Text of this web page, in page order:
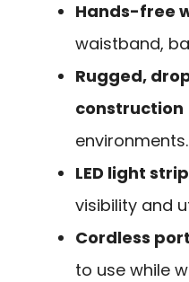
Hands-free
waistband,
Rugged,
construction
environments.
LED light
visibility and
Cordless
to use while